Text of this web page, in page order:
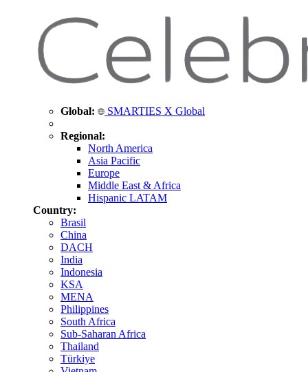
Global: SMARTIES X Global
Regional:
North America
Asia Pacific
Europe
Middle East & Africa
Hispanic LATAM
Country:
Brasil
China
DACH
India
Indonesia
KSA
MENA
Philippines
South Africa
Sub-Saharan Africa
Thailand
Türkiye